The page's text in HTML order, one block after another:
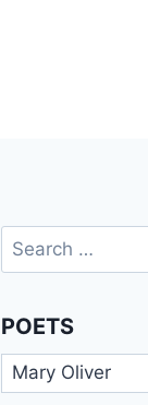
Search
for:
POETS
Poets